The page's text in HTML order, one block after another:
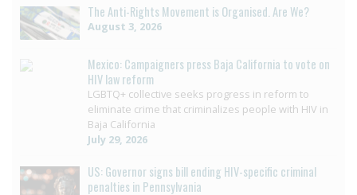
The Anti-Rights Movement is Organised. Are We?
August 3, 2026
Mexico: Campaigners press Baja California to vote on
HIV law reform
LGBTQ+ collective seeks progress in reform to
eliminate crime that criminalizes people with HIV in
Baja California
July 29, 2026
US: Governor signs bill ending HIV-specific criminal
penalties in Pennsylvania